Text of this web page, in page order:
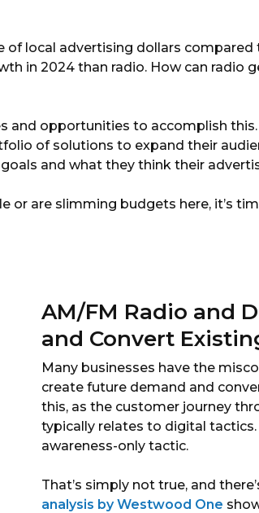
of local advertising dollars
in 2024 than radio. How can radio
and opportunities to accomplish
of solutions to expand their
and what they think their
or are slimming budgets here, it’s
AM/FM Radio and
and Convert
Many businesses have the
create future demand and
this, as the customer journey
typically relates to digital
awareness-only tactic.
That’s simply not true, and
analysis by Westwood One